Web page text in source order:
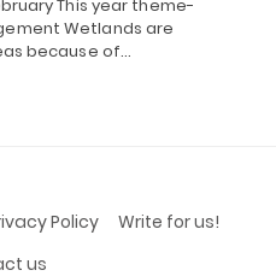
This year theme-
Wetlands are
because of…
Policy
Write for us!
us